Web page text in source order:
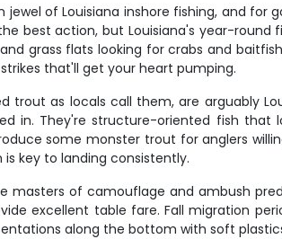
jewel of Louisiana inshore fishing, and
best action, but Louisiana's year-
grass flats looking for crabs and
that'll get your heart pumping.
trout as locals call them, are arguably
in. They're structure-oriented fish that
some monster trout for anglers
key to landing consistently.
masters of camouflage and ambush
excellent table fare. Fall migration
along the bottom with soft